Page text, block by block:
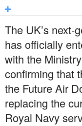
The UK’s next-
has officially
with the
confirming that
the Future Air
replacing the
Royal Navy